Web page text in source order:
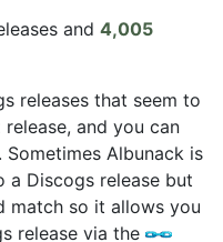
and 4,005
releases that seem to
and you can
Sometimes Albunack is
Discogs release but
match so it allows you
release via the